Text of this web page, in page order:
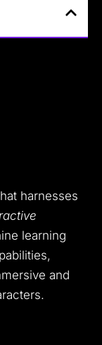
harnesses
learning
and